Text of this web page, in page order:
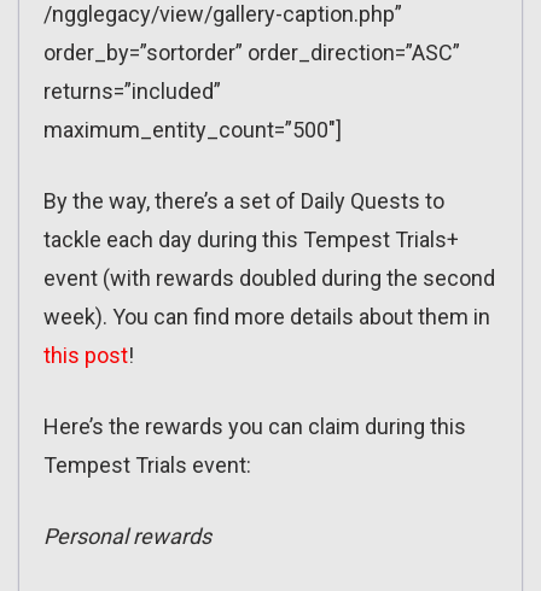
/ngglegacy/view/gallery-caption.php”
order_by=”sortorder” order_direction=”ASC”
returns=”included”
maximum_entity_count=”500″]
By the way, there’s a set of Daily Quests to
tackle each day during this Tempest Trials+
event (with rewards doubled during the second
week). You can find more details about them in
this post!
Here’s the rewards you can claim during this
Tempest Trials event:
Personal rewards